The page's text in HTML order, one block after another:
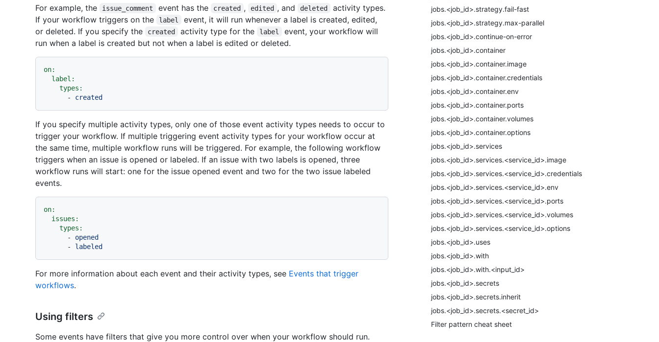
jobs.<job_id>.strategy.fail-fast
jobs.<job_id>.strategy.max-parallel
jobs.<job_id>.continue-on-error
jobs.<job_id>.container
jobs.<job_id>.container.image
jobs.<job_id>.container.credentials
jobs.<job_id>.container.env
jobs.<job_id>.container.ports
jobs.<job_id>.container.volumes
jobs.<job_id>.container.options
jobs.<job_id>.services
jobs.<job_id>.services.<service_id>.image
jobs.<job_id>.services.<service_id>.credentials
jobs.<job_id>.services.<service_id>.env
jobs.<job_id>.services.<service_id>.ports
jobs.<job_id>.services.<service_id>.volumes
jobs.<job_id>.services.<service_id>.options
jobs.<job_id>.uses
jobs.<job_id>.with
jobs.<job_id>.with.<input_id>
jobs.<job_id>.secrets
jobs.<job_id>.secrets.inherit
jobs.<job_id>.secrets.<secret_id>
Filter pattern cheat sheet
For example, the
issue_comment event has the created , edited , and deleted
activity types.
If your workflow triggers on the
label
event, it will run whenever a label is created, edited,
or deleted. If you specify the
created activity type for the label
event, your workflow will
run when a label is created but not when a label is edited or deleted.
on:
label:
types:
-
created
If you specify multiple activity types, only one of those event activity types needs to occur to
trigger your workflow. If multiple triggering event activity types for your workflow occur at
the same time, multiple workflow runs will be triggered. For example, the following workflow
triggers when an issue is opened or labeled. If an issue with two labels is opened, three
workflow runs will start: one for the issue opened event and two for the two issue labeled
events.
on:
issues:
types:
-
opened
-
labeled
For more information about each event and their activity types, see Events that trigger
workflows.
Using filters
Some events have filters that give you more control over when your workflow should run.